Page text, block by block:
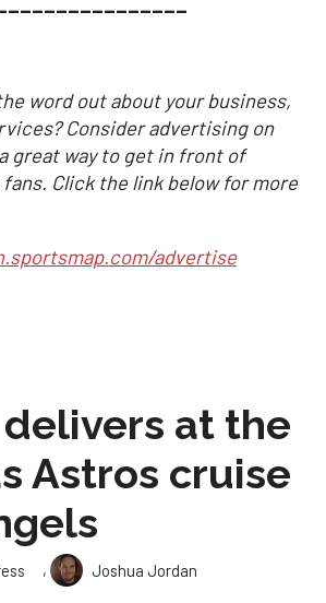
word out about your business,
Consider advertising on
great way to get in front of
Click the link below for more
advertise
at the
Astros cruise
,
Joshua Jordan